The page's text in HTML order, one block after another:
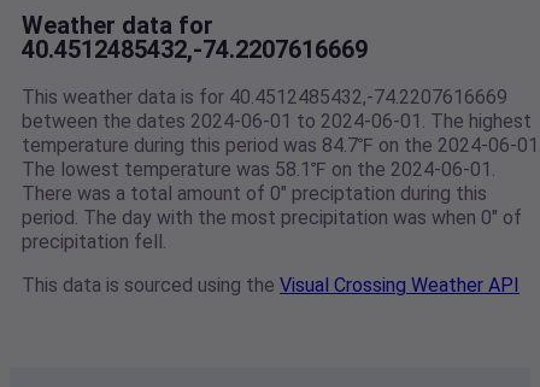
Weather data for
40.4512485432,-74.2207616669
This weather data is for 40.4512485432,-74.2207616669
between the dates 2024-06-01 to 2024-06-01. The highest
temperature during this period was 84.7℉ on the 2024-06-
The lowest temperature was 58.1℉ on the 2024-06-01.
There was a total amount of 0" preciptation during this
period. The day with the most precipitation was when 0" of
precipitation fell.
This data is sourced using the Visual Crossing Weather API